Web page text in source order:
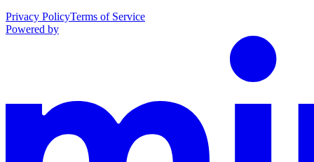
Privacy PolicyTerms of Service
Powered by